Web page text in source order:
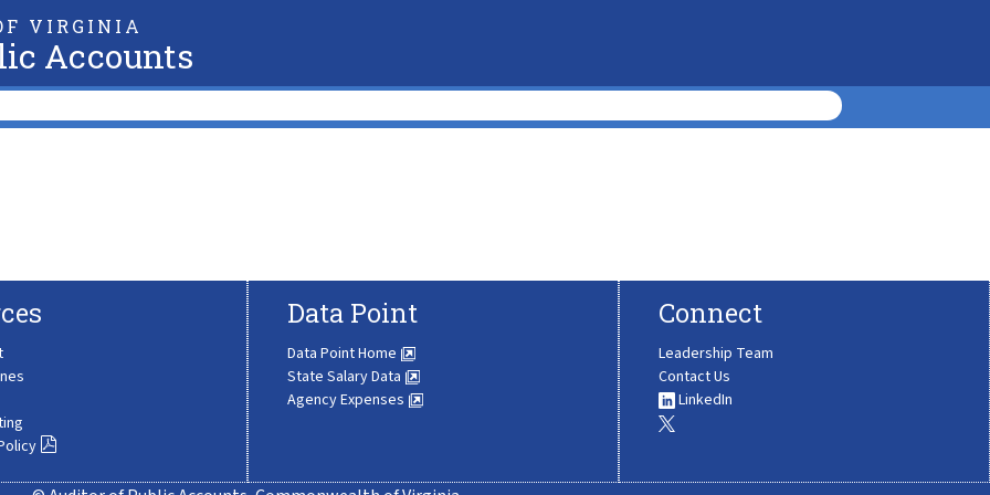
VIRGINIA
Accounts
Data Point
Data Point Home
State Salary Data
Agency Expenses
Connect
Leadership Team
Contact Us
LinkedIn